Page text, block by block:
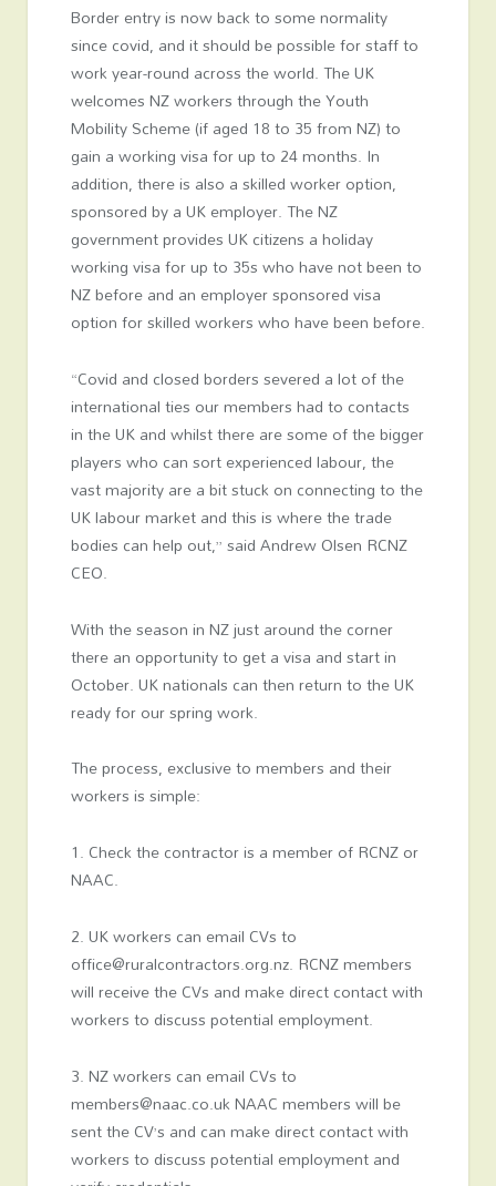
Border entry is now back to some normality
since covid, and it should be possible for staff to
work year-round across the world. The UK
welcomes NZ workers through the Youth
Mobility Scheme (if aged 18 to 35 from NZ) to
gain a working visa for up to 24 months. In
addition, there is also a skilled worker option,
sponsored by a UK employer. The NZ
government provides UK citizens a holiday
working visa for up to 35s who have not been to
NZ before and an employer sponsored visa
option for skilled workers who have been before.
“Covid and closed borders severed a lot of the
international ties our members had to contacts
in the UK and whilst there are some of the bigger
players who can sort experienced labour, the
vast majority are a bit stuck on connecting to the
UK labour market and this is where the trade
bodies can help out,” said Andrew Olsen RCNZ
CEO.
With the season in NZ just around the corner
there an opportunity to get a visa and start in
October. UK nationals can then return to the UK
ready for our spring work.
The process, exclusive to members and their
workers is simple:
1. Check the contractor is a member of RCNZ or
NAAC.
2. UK workers can email CVs to
office@ruralcontractors.org.nz. RCNZ members
will receive the CVs and make direct contact with
workers to discuss potential employment.
3. NZ workers can email CVs to
members@naac.co.uk NAAC members will be
sent the CV’s and can make direct contact with
workers to discuss potential employment and